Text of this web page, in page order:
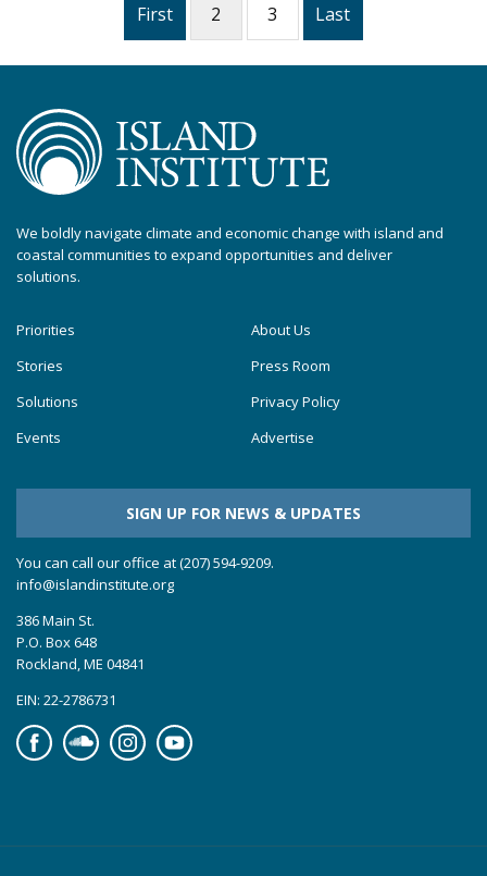
First 2 3 Last
We boldly navigate climate and economic change with island and
coastal communities to expand opportunities and deliver
solutions.
Priorities
Stories
Solutions
Events
About Us
Press Room
Privacy Policy
Advertise
SIGN UP FOR NEWS & UPDATES
You can call our office at (207) 594-9209.
info@islandinstitute.org
386 Main St.
P.O. Box 648
Rockland, ME 04841
EIN: 22-2786731
FacebookSoundcloudInstagramYouTube